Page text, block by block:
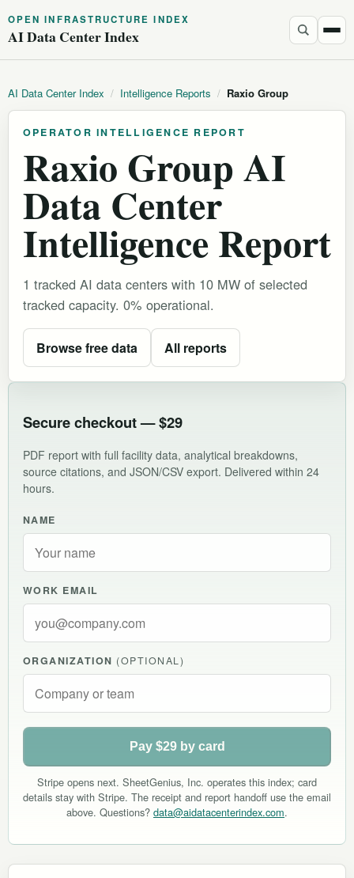
OPEN INFRASTRUCTURE INDEX
AI Data Center Index
AI Data Center Index / Intelligence Reports / Raxio Group
OPERATOR INTELLIGENCE REPORT
Raxio Group AI
Data Center
Intelligence Report
1 tracked AI data centers with 10 MW of selected
tracked capacity. 0% operational.
Browse free data All reports
Secure checkout — $29
PDF report with full facility data, analytical breakdowns,
source citations, and JSON/CSV export. Delivered within 24
hours.
NAME
WORK EMAIL
ORGANIZATION (OPTIONAL)
Pay $29 by card
Stripe opens next. SheetGenius, Inc. operates this index; card
details stay with Stripe. The receipt and report handoff use the email
above. Questions? data@aidatacenterindex.com.